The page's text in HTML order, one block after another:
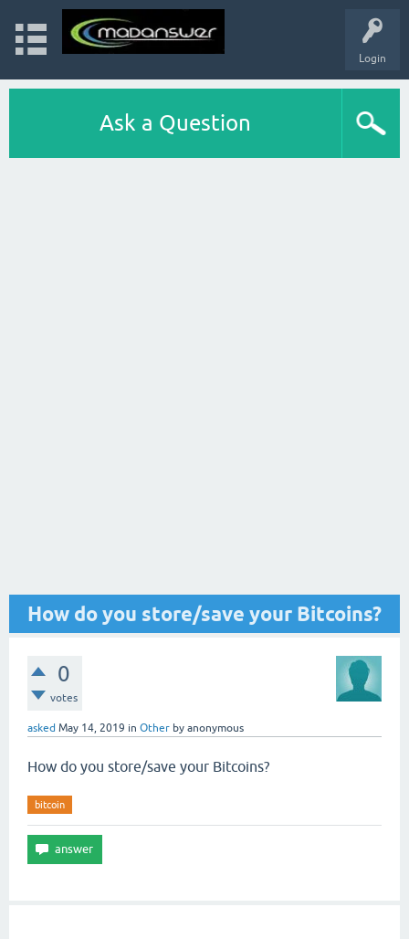
Login
Ask a Question
How do you store/save your Bitcoins?
0
votes
asked May 14, 2019 in Other by anonymous
How do you store/save your Bitcoins?
bitcoin